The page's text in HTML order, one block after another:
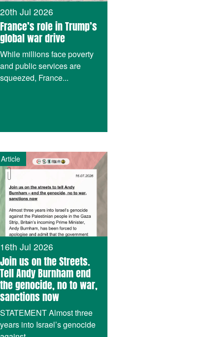
20th Jul 2026
France’s role in Trump’s
global war drive
While millions face poverty
and public services are
squeezed, France...
Article
16th Jul 2026
Join us on the Streets.
Tell Andy Burnham end
the genocide, no to war,
sanctions now
STATEMENT Almost three
years into Israel’s genocide